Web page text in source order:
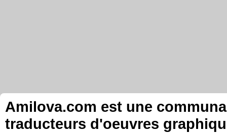
Amilova.com est une
traducteurs d'oeuvres